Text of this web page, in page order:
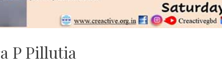
P Pillutia